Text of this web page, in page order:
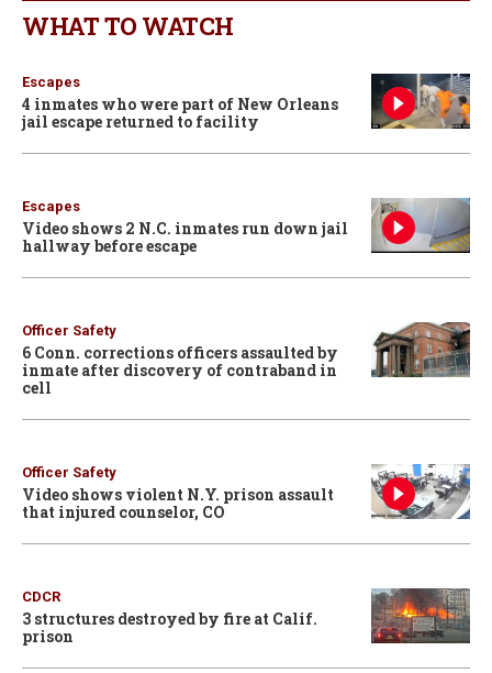
WHAT TO WATCH
Escapes
4 inmates who were part of New Orleans
jail escape returned to facility
Escapes
Video shows 2 N.C. inmates run down jail
hallway before escape
Officer Safety
6 Conn. corrections officers assaulted by
inmate after discovery of contraband in
cell
Officer Safety
Video shows violent N.Y. prison assault
that injured counselor, CO
CDCR
3 structures destroyed by fire at Calif.
prison